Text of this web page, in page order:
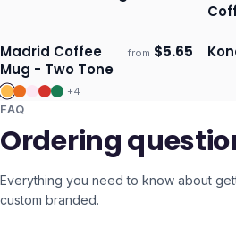
Ships 3–4 days
Madrid Coffee
Mug - Two Tone
from $5.65
+4
FAQ
Ordering
Everything you need to know about
custom branded.